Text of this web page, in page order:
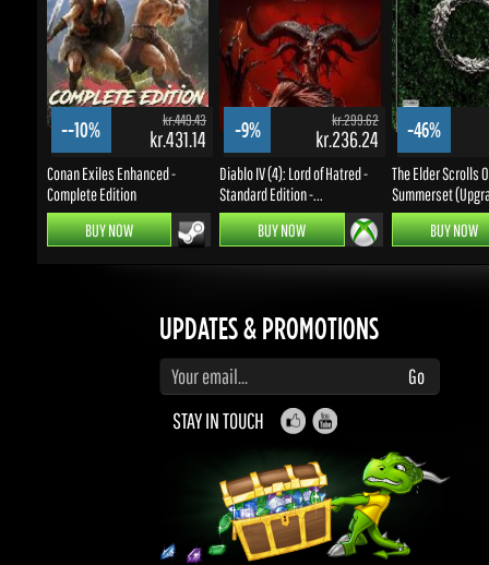
--10% kr.449.43
kr.431.14
Conan Exiles Enhanced -
Complete Edition
BUY NOW
-9% kr.299.62
kr.236.24
Diablo IV (4): Lord of Hatred -
Standard Edition -...
BUY NOW
-46%
The Elder Scrolls
Summerset
BUY NOW
UPDATES & PROMOTIONS
Enter your email to subscribe to updates and promotions
STAY IN TOUCH
WELL, THAT LOOKS INTERESTING...
What can you do with Gems really?
earn a bunch of rewards, discounts, bring
friends and make money.